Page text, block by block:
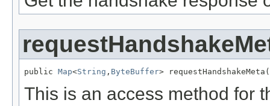
public Map<String , ByteBuffer>
This is an access method for